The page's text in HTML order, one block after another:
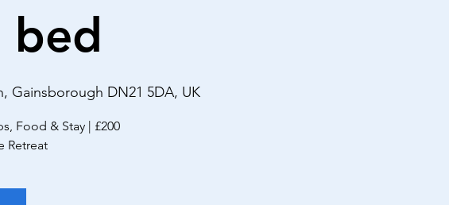
bed
Gainsborough DN21 5DA, UK
Food & Stay | £200
Retreat